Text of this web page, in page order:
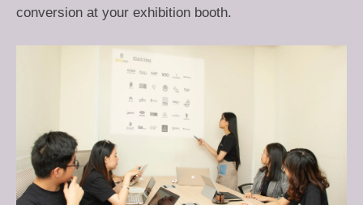
conversion at your exhibition booth.